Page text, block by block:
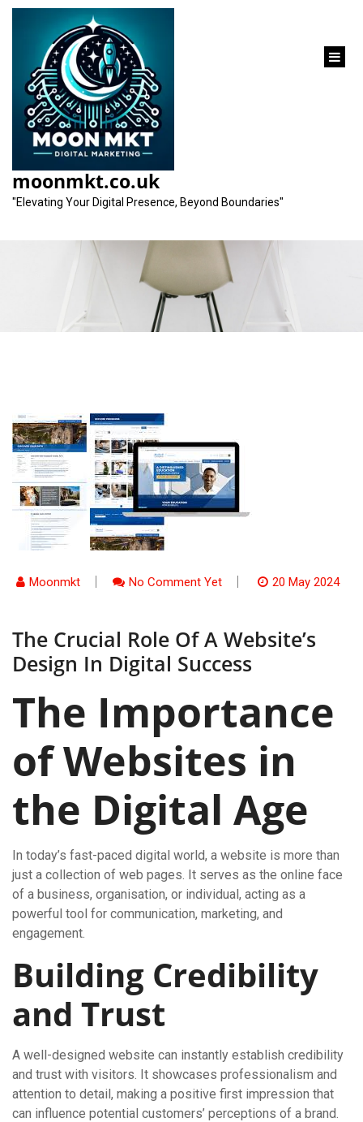
content
moonmkt.co.uk
"Elevating Your Digital Presence, Beyond Boundaries"
The Crucial Role of a
Website’s Design in
Digital Success
Moonmkt No Comment Yet 20 May 2024
The Crucial Role Of A Website’s
Design In Digital Success
The Importance
of Websites in
the Digital Age
In today’s fast-paced digital world, a website is more than
just a collection of web pages. It serves as the online face
of a business, organisation, or individual, acting as a
powerful tool for communication, marketing, and
engagement.
Building Credibility
and Trust
A well-designed website can instantly establish credibility
and trust with visitors. It showcases professionalism and
attention to detail, making a positive first impression that
can influence potential customers’ perceptions of a brand.